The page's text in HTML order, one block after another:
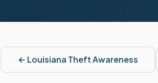
← Louisiana Theft Awareness